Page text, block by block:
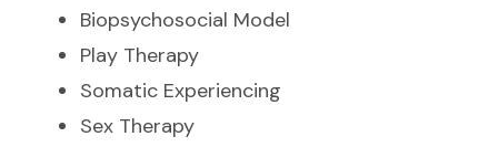
Biopsychosocial Model
Play Therapy
Somatic Experiencing
Sex Therapy